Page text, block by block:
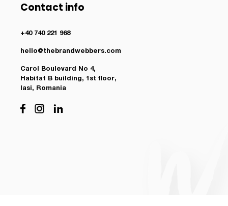
Contact info
+40 740 221 968
hello@thebrandwebbers.com
Carol Boulevard No 4,
Habitat B building, 1st floor,
Iasi, Romania